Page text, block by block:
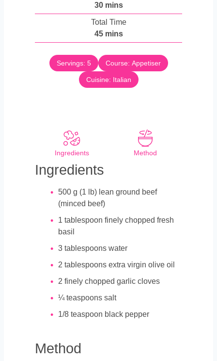
t
e
30m
i
e
mins
Total Time
45m
i
n
u
t
mins
Servings: 5 Course: Appetiser
Cuisine: Italian
Ingredients Method
Ingredients
500 g (1 lb) lean ground beef
(minced beef)
1 tablespoon finely chopped fresh
basil
3 tablespoons water
2 tablespoons extra virgin olive oil
2 finely chopped garlic cloves
¼ teaspoons salt
1/8 teaspoon black pepper
Method